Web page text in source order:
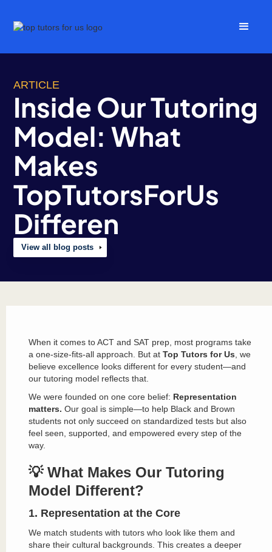
ARTICLE
Inside Our Tutoring
Model: What
Makes
TopTutorsForUs
Differen
View all blog posts
When it comes to ACT and SAT prep, most programs take
a one-size-fits-all approach. But atTop Tutors for Us , we
believe excellence looks different for every student—and
our tutoring model reflects that.
We were founded on one core belief: Representation
matters. Our goal is simple—to help Black and Brown
students not only succeed on standardized tests but also
feel seen, supported, and empowered every step of the
way.
💡 What Makes Our Tutoring
Model Different?
1. Representation at the Core
We match students with tutors who look like them and
share their cultural backgrounds. This creates a deeper